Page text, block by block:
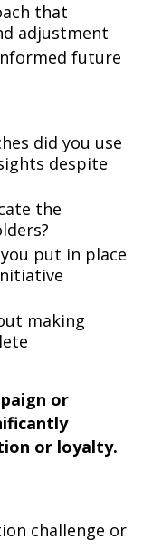
that
adjustment
future
did you use
despite
the
put in place
making
or
or loyalty.
challenge or